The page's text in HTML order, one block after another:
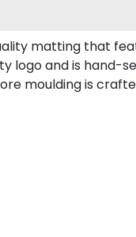
matting that
logo and is hand-
moulding is